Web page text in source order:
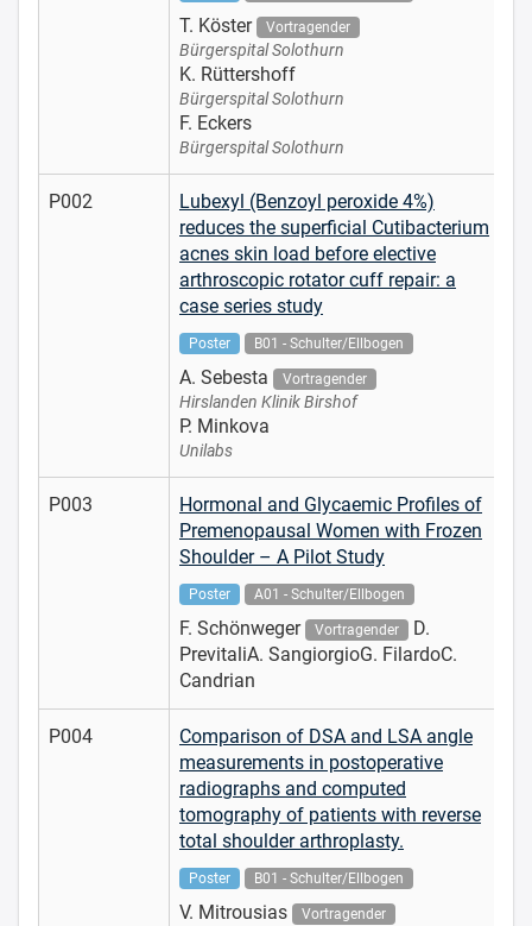
T. Köster Vortragender
Bürgerspital Solothurn
K. Rüttershoff
Bürgerspital Solothurn
F. Eckers
Bürgerspital Solothurn
P002
Lubexyl (Benzoyl peroxide 4%)
reduces the superficial Cutibacterium
acnes skin load before elective
arthroscopic rotator cuff repair: a
case series study
Poster B01 - Schulter/Ellbogen
A. Sebesta Vortragender
Hirslanden Klinik Birshof
P. Minkova
Unilabs
P003
Hormonal and Glycaemic Profiles of
Premenopausal Women with Frozen
Shoulder – A Pilot Study
Poster A01 - Schulter/Ellbogen
F. Schönweger Vortragender
D.
PrevitaliA. SangiorgioG. FilardoC.
Candrian
P004
Comparison of DSA and LSA angle
measurements in postoperative
radiographs and computed
tomography of patients with reverse
total shoulder arthroplasty.
Poster B01 - Schulter/Ellbogen
V. Mitrousias Vortragender